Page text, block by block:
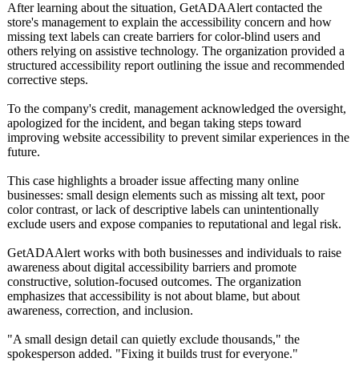
After learning about the situation, GetADAAlert contacted the
store's management to explain the accessibility concern and how
missing text labels can create barriers for color-blind users and
others relying on assistive technology. The organization provided a
structured accessibility report outlining the issue and recommended
corrective steps.
To the company's credit, management acknowledged the oversight,
apologized for the incident, and began taking steps toward
improving website accessibility to prevent similar experiences in the
future.
This case highlights a broader issue affecting many online
businesses: small design elements such as missing alt text, poor
color contrast, or lack of descriptive labels can unintentionally
exclude users and expose companies to reputational and legal risk.
GetADAAlert works with both businesses and individuals to raise
awareness about digital accessibility barriers and promote
constructive, solution-focused outcomes. The organization
emphasizes that accessibility is not about blame, but about
awareness, correction, and inclusion.
"A small design detail can quietly exclude thousands," the
spokesperson added. "Fixing it builds trust for everyone."